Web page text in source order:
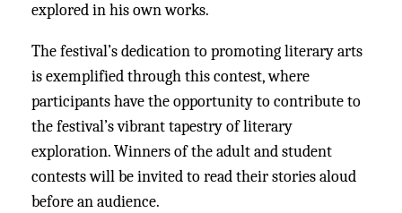
explored in his own works.
The festival’s dedication to promoting literary arts
is exemplified through this contest, where
participants have the opportunity to contribute to
the festival’s vibrant tapestry of literary
exploration. Winners of the adult and student
contests will be invited to read their stories aloud
before an audience.